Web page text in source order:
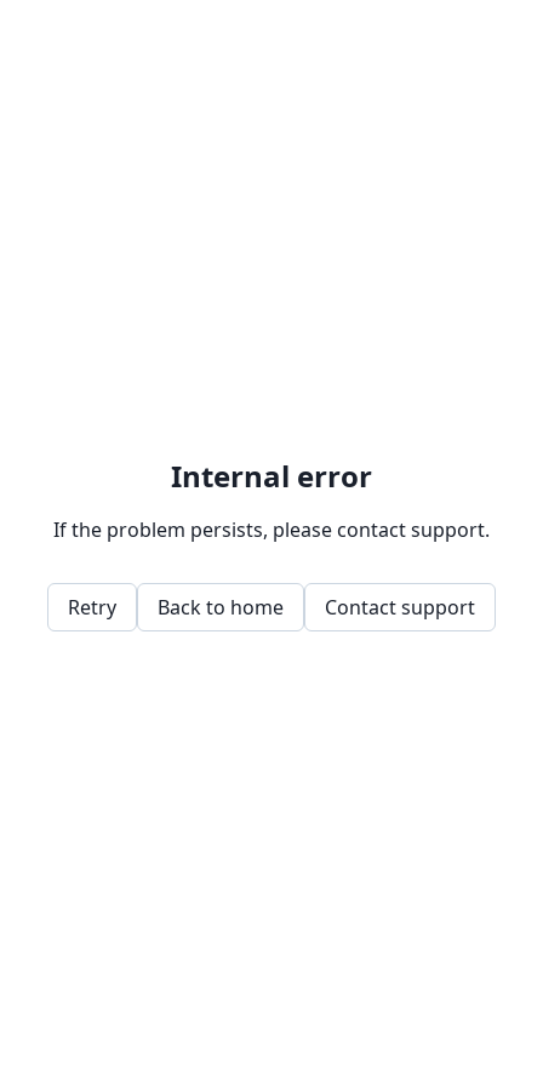
Internal error
If the problem persists, please contact support.
Retry Back to home Contact support